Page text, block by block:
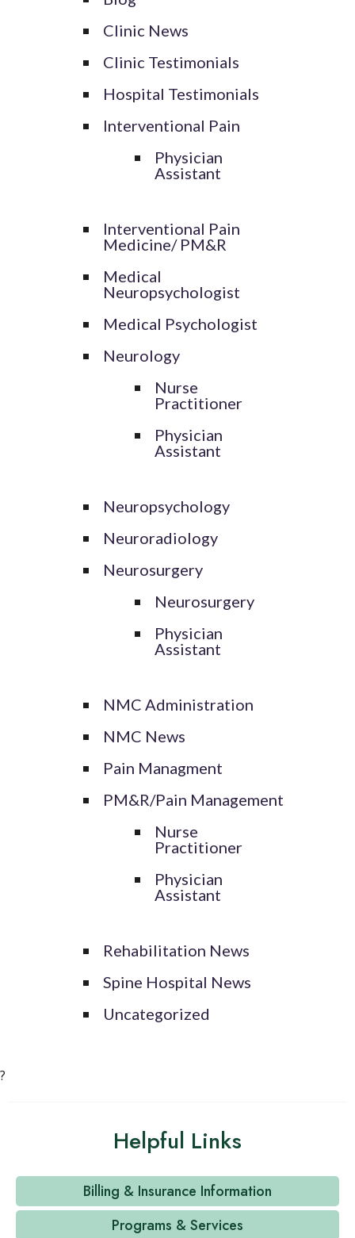
Clinic News
Clinic Testimonials
Hospital Testimonials
Interventional Pain
Physician
Assistant
Interventional Pain
Medicine/ PM&R
Medical
Neuropsychologist
Medical Psychologist
Neurology
Nurse
Practitioner
Physician
Assistant
Neuropsychology
Neuroradiology
Neurosurgery
Neurosurgery
Physician
Assistant
NMC Administration
NMC News
Pain Managment
PM&R/Pain Management
Nurse
Practitioner
Physician
Assistant
Rehabilitation News
Spine Hospital News
Uncategorized
?
Helpful Links
Billing & Insurance Information
Programs & Services